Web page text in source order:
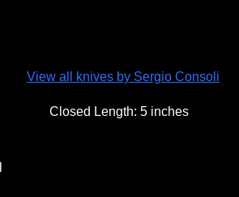
View all knives by Sergio Consoli
Closed Length:5 inches